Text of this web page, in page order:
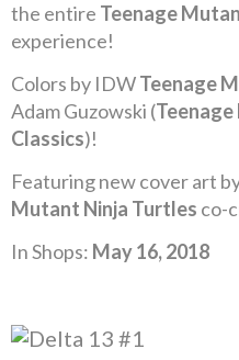
the entire Teenage
experience!
Colors by IDWTeenage
Adam Guzowski (
Classics)!
Featuring new cover art
Mutant Ninja Turtles co-
In Shops: May 16, 2018